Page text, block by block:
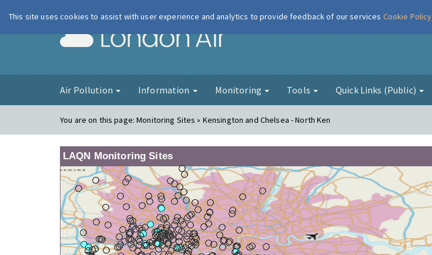
London Air
Air Pollution Information Monitoring Tools Quick Links (Public)
You are on this page:Monitoring Sites » Kensington and Chelsea - North Ken
LAQN Monitoring Sites
This site uses cookies to assist with user experience and analytics to provide feedback of our services Cookie Policy